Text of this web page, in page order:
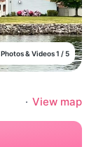
View Photos & Videos 1 / 5
· View map